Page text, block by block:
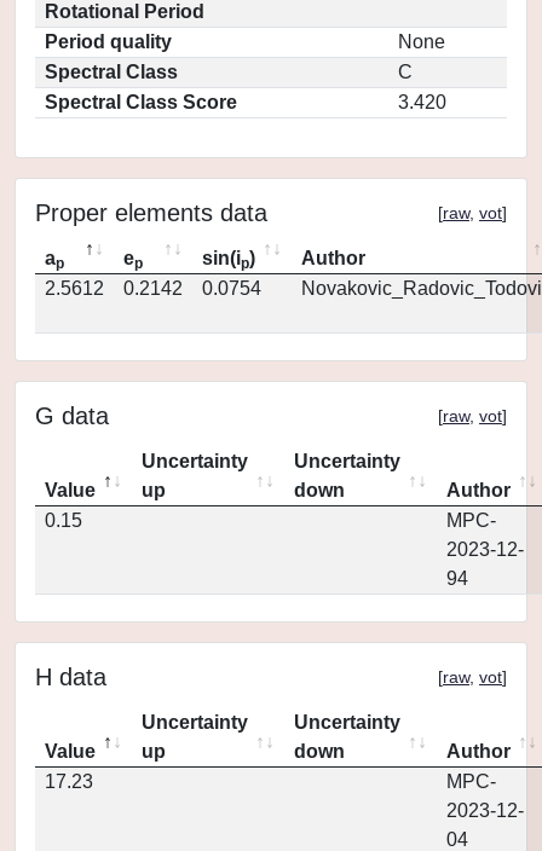
Rotational Period
Period quality
None
Spectral Class
C
Spectral Class Score
3.420
Proper elements data [raw, vot]
ap ep sin(ip)
Author
2.5612
0.2142 0.0754
G data [raw, vot]
Value
Uncertainty
up
Uncertainty
down
Author
0.15
MPC-
2023-12-
94
H data [raw, vot]
Value
Uncertainty
up
Uncertainty
down
Author
17.23
MPC-
2023-12-
04